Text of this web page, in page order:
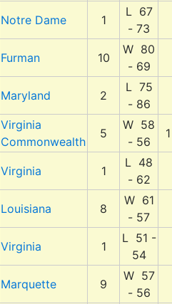
Notre Dame 1
L 67
- 73
Furman 10
W 80
- 69
Maryland 2
L 75
- 86
Virginia
Commonwealth
5
W 58
- 56
1
Virginia 1
L 48
- 62
Louisiana 8
W 61
- 57
Virginia 1
L 51 -
54
Marquette 9
W 57
- 56